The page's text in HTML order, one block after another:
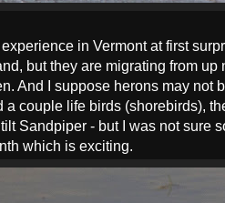
experience in Vermont at first
but they are migrating from
And I suppose herons may not
a couple life birds (shorebirds),
Sandpiper - but I was not sure
which is exciting.